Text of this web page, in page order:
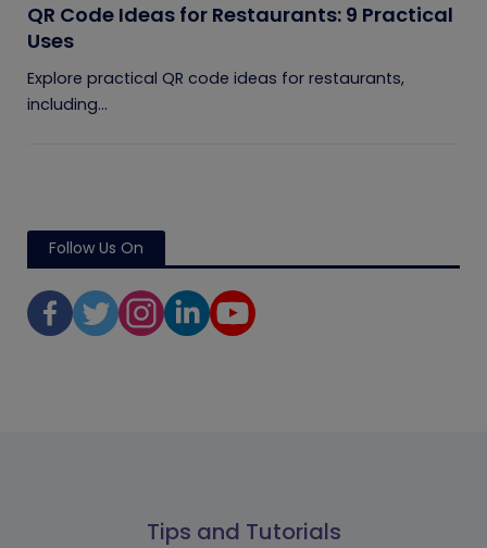
QR Code Ideas for Restaurants: 9 Practical
Uses
Explore practical QR code ideas for restaurants,
including...
Follow Us On
Tips and Tutorials